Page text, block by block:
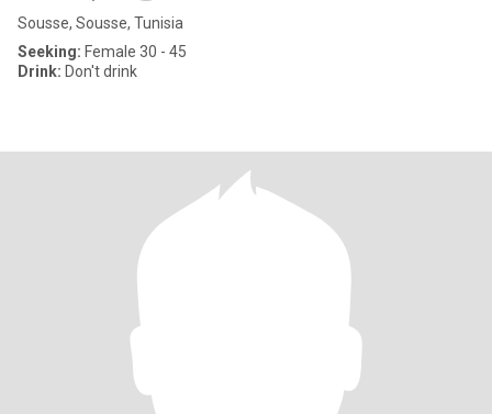
Sousse, Sousse, Tunisia
Seeking: Female 30 - 45
Drink: Don't drink